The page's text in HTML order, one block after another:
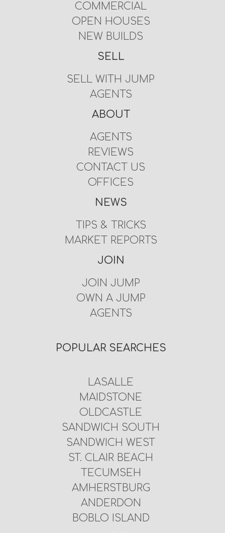
COMMERCIAL
OPEN HOUSES
NEW BUILDS
SELL
SELL WITH JUMP
AGENTS
ABOUT
AGENTS
REVIEWS
CONTACT US
OFFICES
NEWS
TIPS & TRICKS
MARKET REPORTS
JOIN
JOIN JUMP
OWN A JUMP
AGENTS
POPULAR SEARCHES
LASALLE
MAIDSTONE
OLDCASTLE
SANDWICH SOUTH
SANDWICH WEST
ST. CLAIR BEACH
TECUMSEH
AMHERSTBURG
ANDERDON
BOBLO ISLAND